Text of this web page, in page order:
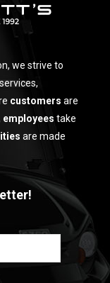
we strive to
customers are
employees take
are made